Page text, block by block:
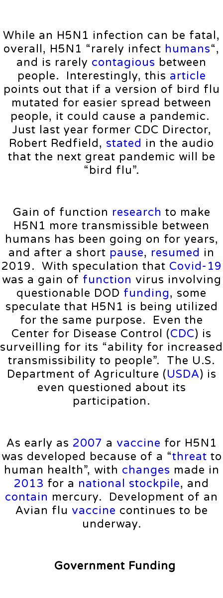
While an H5N1 infection can be fatal,
overall, H5N1 “rarely infect humans“,
and is rarely contagious between
people. Interestingly, this article
points out that if a version of bird flu
mutated for easier spread between
people, it could cause a pandemic.
Just last year former CDC Director,
Robert Redfield, stated in the audio
that the next great pandemic will be
“bird flu”.
Gain of function research to make
H5N1 more transmissible between
humans has been going on for years,
and after a short pause, resumed in
2019. With speculation that Covid-19
was a gain of function virus involving
questionable DOD funding, some
speculate that H5N1 is being utilized
for the same purpose. Even the
Center for Disease Control (CDC) is
surveilling for its “ability for increased
transmissibility to people”. The U.S.
Department of Agriculture (USDA) is
even questioned about its
participation.
As early as 2007 a vaccine for H5N1
was developed because of a “threat to
human health”, with changes made in
2013 for a national stockpile, and
contain mercury. Development of an
Avian flu vaccine continues to be
underway.
Government Funding